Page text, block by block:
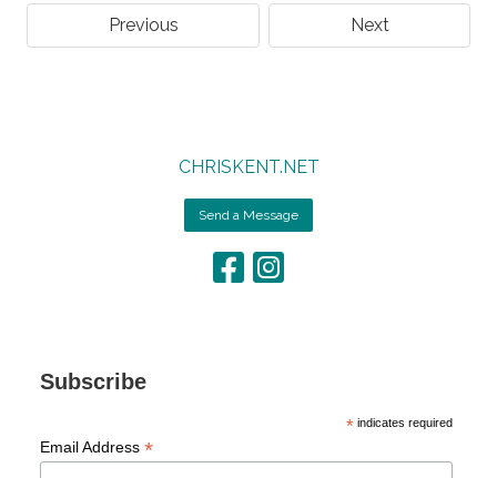
Previous Next
CHRISKENT.NET
Send a Message
Subscribe
* indicates required
Email Address *